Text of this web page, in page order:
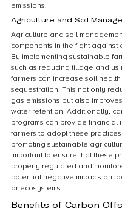
emissions.
Agriculture and Soil
Agriculture and soil
components in the fight against
By implementing sustainable
such as reducing tillage and
farmers can increase soil
sequestration. This not only
gas emissions but also
water retention. Additionally,
programs can provide financial
farmers to adopt these
promoting sustainable
important to ensure that these
properly regulated and
potential negative impacts on
or ecosystems.
Benefits of Carbon